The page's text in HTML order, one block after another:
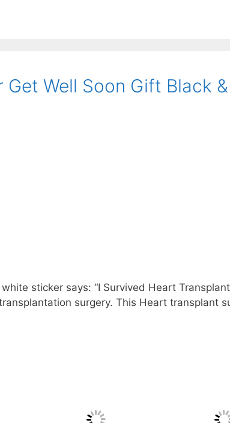
Well Soon Gift Black
sticker says: “I Survived Heart
surgery. This Heart transplant